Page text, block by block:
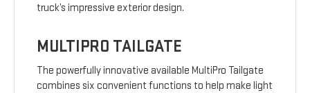
truck’s impressive exterior design.
MULTIPRO TAILGATE
The powerfully innovative available MultiPro Tailgate
combines six convenient functions to help make light